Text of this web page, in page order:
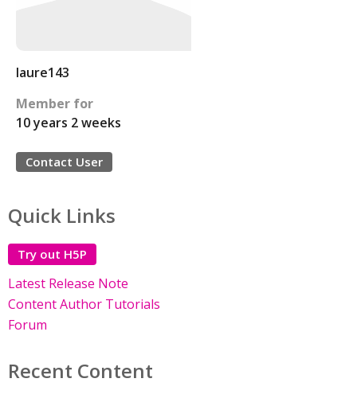
laure143
Member for
10 years 2 weeks
Contact User
Quick Links
Try out H5P
Latest Release Note
Content Author Tutorials
Forum
Recent Content